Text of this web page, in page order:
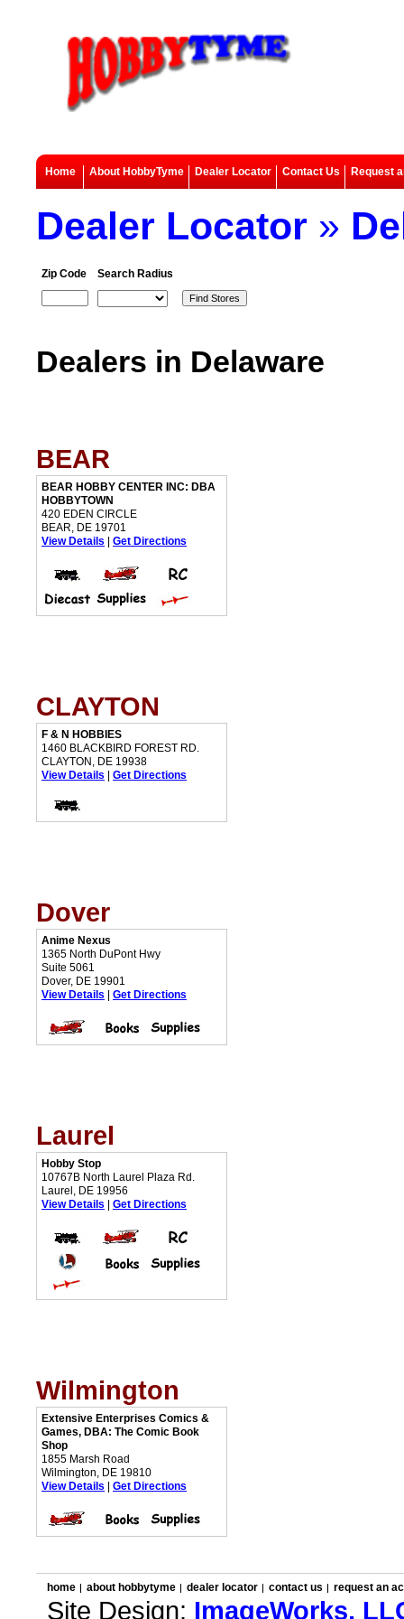
Home About HobbyTyme Dealer Locator Contact Us Request
Dealer Locator »
Zip Code Search Radius
Dealers in Delaware
BEAR
BEAR HOBBY CENTER INC: DBA
HOBBYTOWN
420 EDEN CIRCLE
BEAR, DE 19701
View Details
Get Directions
CLAYTON
F & N HOBBIES
1460 BLACKBIRD FOREST RD.
CLAYTON, DE 19938
View Details
Get Directions
Dover
Anime Nexus
1365 North DuPont Hwy
Suite 5061
Dover, DE 19901
View Details
Get Directions
Laurel
Hobby Stop
10767B North Laurel Plaza Rd.
Laurel, DE 19956
View Details
Get Directions
Wilmington
Extensive Enterprises Comics &
Games, DBA: The Comic Book
Shop
1855 Marsh Road
Wilmington, DE 19810
View Details
Get Directions
home about hobbytyme dealer locator contact us request an
Site Design: ImageWorks,